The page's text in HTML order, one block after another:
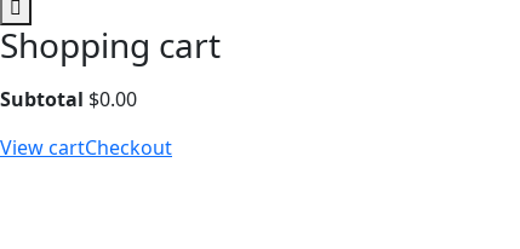
Shopping cart
Subtotal $0.00
View cartCheckout